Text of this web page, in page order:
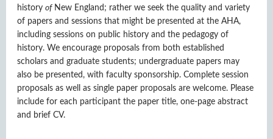
history ofNew England; rather we seek the quality and variety
of papers and sessions that might be presented at the AHA,
including sessions on public history and the pedagogy of
history. We encourage proposals from both established
scholars and graduate students; undergraduate papers may
also be presented, with faculty sponsorship. Complete session
proposals as well as single paper proposals are welcome. Please
include for each participant the paper title, one-page abstract
and brief CV.